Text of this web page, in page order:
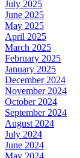
July 2025
June 2025
May 2025
April 2025
March 2025
February 2025
January 2025
December 2024
November 2024
October 2024
September 2024
August 2024
July 2024
June 2024
May 2024